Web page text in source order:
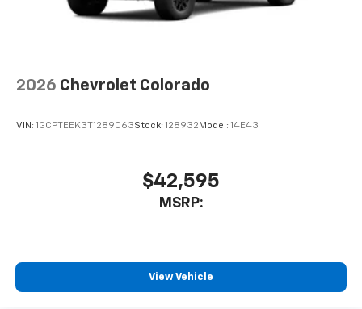
2026 Chevrolet Colorado
VIN: 1GCPTEEK3T1289063Stock: 128932 Model: 14E43
$42,595
MSRP:
View Vehicle